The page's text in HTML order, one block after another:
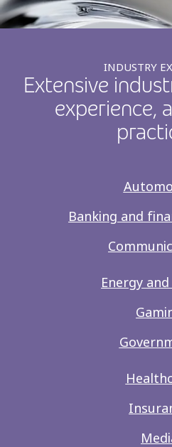
INDUSTRY
Extensive
experience,
Banking and
Energy